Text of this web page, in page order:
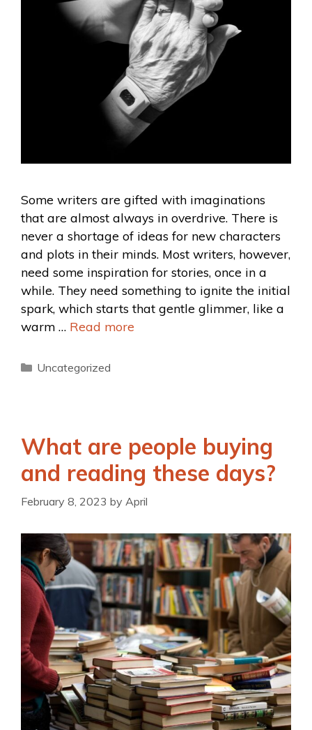
Some writers are gifted with imaginations
that are almost always in overdrive. There is
never a shortage of ideas for new characters
and plots in their minds. Most writers, however,
need some inspiration for stories, once in a
while. They need something to ignite the initial
spark, which starts that gentle glimmer, like a
warm … Read more
Uncategorized
What are people buying
and reading these days?
February 8, 2023 by April